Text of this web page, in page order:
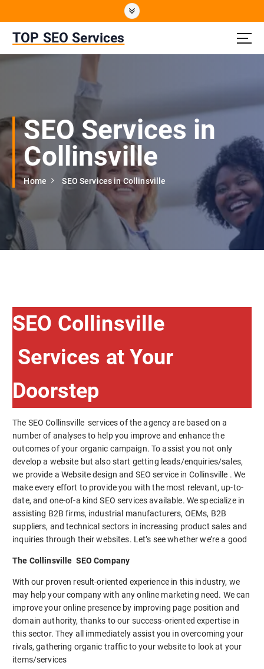
t
e
TOP SEO Services
SEO Services in
Collinsville
Home SEO Services in Collinsville
SEO Collinsville
Services at Your
Doorstep
The SEO Collinsville services of the agency are based on a
number of analyses to help you improve and enhance the
outcomes of your organic campaign. To assist you not only
develop a website but also start getting leads/enquiries/sales,
we provide a Website design and SEO service in Collinsville . We
make every effort to provide you with the most relevant, up-to-
date, and one-of-a kind SEO services available. We specialize in
assisting B2B firms, industrial manufacturers, OEMs, B2B
suppliers, and technical sectors in increasing product sales and
inquiries through their websites. Let’s see whether we’re a good
The Collinsville SEO Company
With our proven result-oriented experience in this industry, we
may help your company with any online marketing need. We can
improve your online presence by improving page position and
domain authority, thanks to our success-oriented expertise in
this sector. They all immediately assist you in overcoming your
rivals, gathering organic traffic to your website to look at your
items/services